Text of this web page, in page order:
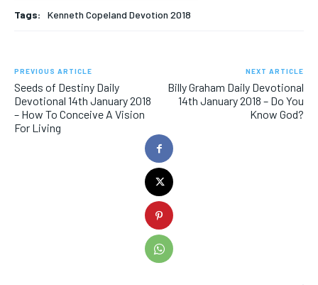
Tags: Kenneth Copeland Devotion 2018
PREVIOUS ARTICLE
Seeds of Destiny Daily
Devotional 14th January 2018
– How To Conceive A Vision
For Living
NEXT ARTICLE
Billy Graham Daily Devotional
14th January 2018 – Do You
Know God?